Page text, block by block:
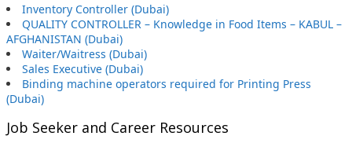
Inventory Controller (Dubai)
QUALITY CONTROLLER – Knowledge in Food Items – KABUL –
AFGHANISTAN (Dubai)
Waiter/Waitress (Dubai)
Sales Executive (Dubai)
Binding machine operators required for Printing Press
(Dubai)
Job Seeker and Career Resources